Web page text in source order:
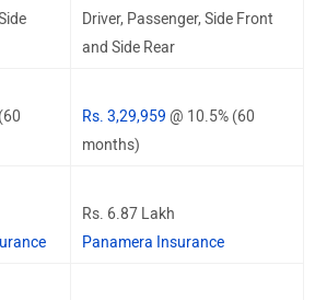
Driver, Passenger, Side Front
and Side Rear
Rs. 3,29,959 @ 10.5% (60
months)
Rs. 6.87 Lakh
Panamera Insurance